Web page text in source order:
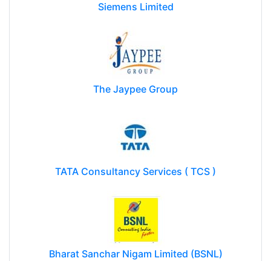
Siemens Limited
The Jaypee Group
TATA Consultancy Services ( TCS )
Bharat Sanchar Nigam Limited (BSNL)